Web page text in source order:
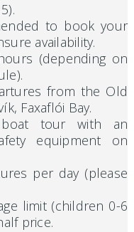
to book your
availability.
(depending on
from the Old
Faxaflói Bay.
tour with an
equipment on
per day (please
limit (children 0-6
price.